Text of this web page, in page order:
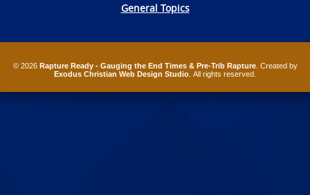
General Topics
© 2026 Rapture Ready - Gauging the End Times & Pre-Trib Rapture. Created by
Exodus Christian Web Design Studio . All rights reserved.